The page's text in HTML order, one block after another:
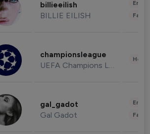
billieeilish
BILLIE EILISH
championsleague
UEFA Champions League
gal_gadot
Gal Gadot